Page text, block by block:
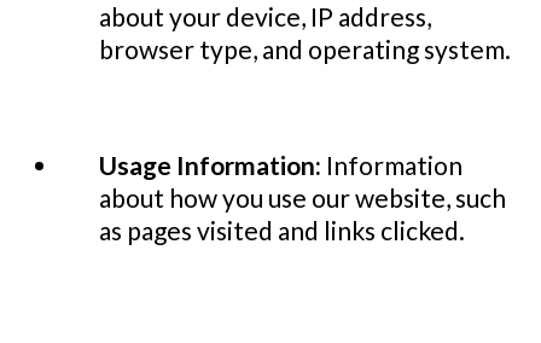
about your device, IP address,
browser type, and operating system.
Usage Information: Information
about how you use our website, such
as pages visited and links clicked.